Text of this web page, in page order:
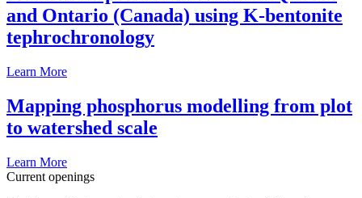
and Ontario (Canada) using K-bentonite
tephrochronology
Learn More
Mapping phosphorus modelling from plot
to watershed scale
Learn More
Current openings